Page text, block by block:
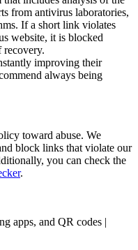
from antivirus laboratories,
If a short link violates
website, it is blocked
improving their
always being
toward abuse. We
block links that violate our
you can check the
.
apps, and QR codes |